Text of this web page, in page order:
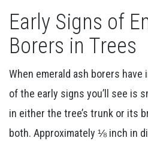
Early Signs of
Borers in Trees
When emerald ash borers
of the early signs you’ll see is
in either the tree’s trunk or its
both. Approximately ⅛ inch in